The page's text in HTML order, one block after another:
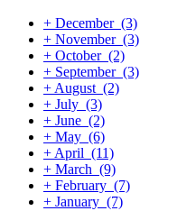
+ December (3)
+ November (3)
+ October (2)
+ September (3)
+ August (2)
+ July (3)
+ June (2)
+ May (6)
+ April (11)
+ March (9)
+ February (7)
+ January (7)